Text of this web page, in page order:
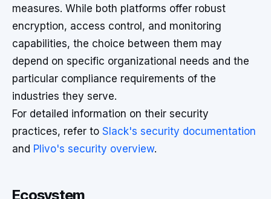
measures. While both platforms offer robust
encryption, access control, and monitoring
capabilities, the choice between them may
depend on specific organizational needs and the
particular compliance requirements of the
industries they serve.
For detailed information on their security
practices, refer to Slack's security documentation
and Plivo's security overview.
Ecosystem